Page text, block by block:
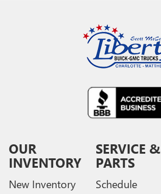
OUR
INVENTORY
New Inventory
SERVICE &
PARTS
Schedule